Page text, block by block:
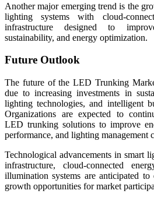
Another major emerging trend is the
lighting systems with cloud-
infrastructure designed to
sustainability, and energy optimization.
Future Outlook
The future of the LED Trunking
due to increasing investments in
lighting technologies, and intelligent
Organizations are expected to
LED trunking solutions to improve
performance, and lighting management
Technological advancements in smart
infrastructure, cloud-connected
illumination systems are anticipated to
growth opportunities for market